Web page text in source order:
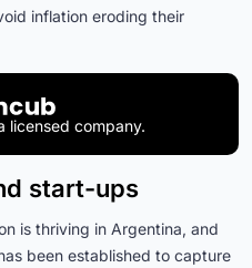
inflation eroding their
licensed company.
start-ups
is thriving in Argentina, and
been established to capture